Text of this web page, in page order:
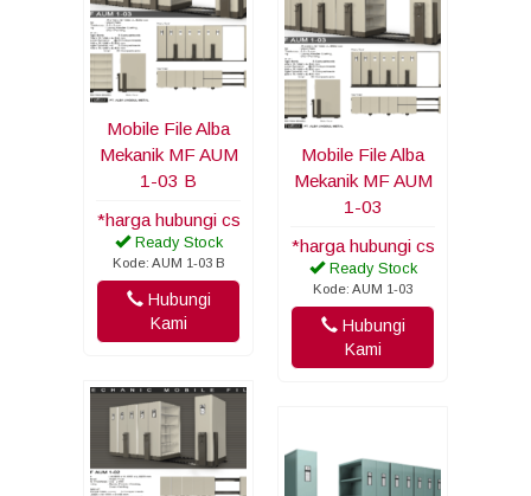
Mobile File Alba
Mekanik MF AUM
1-03 B
*harga hubungi cs
Ready Stock
Kode: AUM 1-03 B
Hubungi
Kami
Mobile File Alba
Mekanik MF AUM
1-03
*harga hubungi cs
Ready Stock
Kode: AUM 1-03
Hubungi
Kami